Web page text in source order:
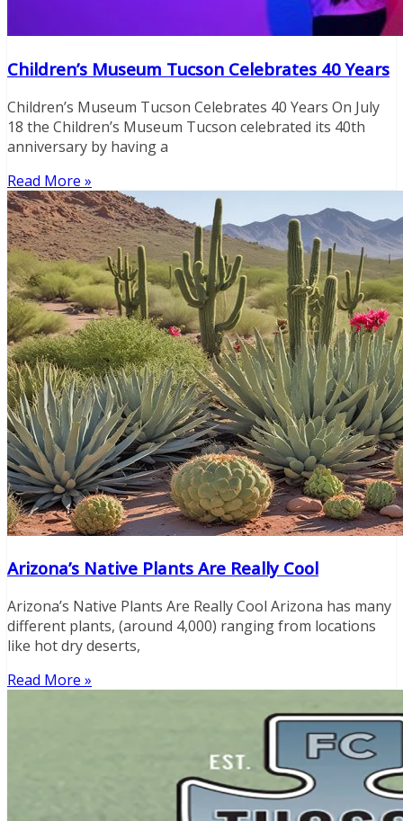
Children’s Museum Tucson Celebrates 40 Years
Children’s Museum Tucson Celebrates 40 Years On July
18 the Children’s Museum Tucson celebrated its 40th
anniversary by having a
Read More »
Arizona’s Native Plants Are Really Cool
Arizona’s Native Plants Are Really Cool Arizona has many
different plants, (around 4,000) ranging from locations
like hot dry deserts,
Read More »